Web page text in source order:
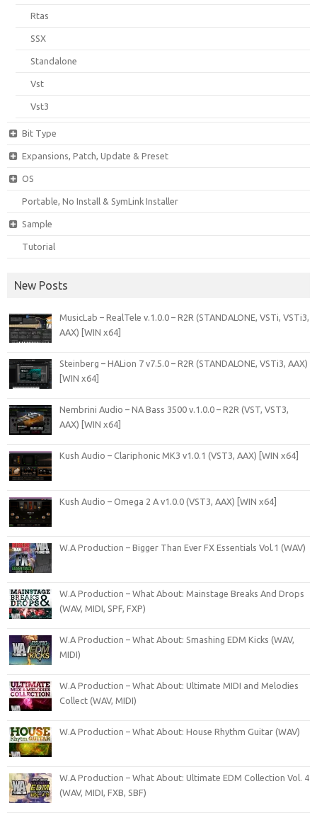
Rtas
SSX
Standalone
Vst
Vst3
Bit Type
Expansions, Patch, Update & Preset
OS
Portable, No Install & SymLink Installer
Sample
Tutorial
New Posts
MusicLab – RealTele v.1.0.0 – R2R (STANDALONE, VSTi, VSTi3,
AAX) [WIN x64]
Steinberg – HALion 7 v7.5.0 – R2R (STANDALONE, VSTi3, AAX)
[WIN x64]
Nembrini Audio – NA Bass 3500 v.1.0.0 – R2R (VST, VST3,
AAX) [WIN x64]
Kush Audio – Clariphonic MK3 v1.0.1 (VST3, AAX) [WIN x64]
Kush Audio – Omega 2 A v1.0.0 (VST3, AAX) [WIN x64]
W.A Production – Bigger Than Ever FX Essentials Vol.1 (WAV)
W.A Production – What About: Mainstage Breaks And Drops
(WAV, MIDI, SPF, FXP)
W.A Production – What About: Smashing EDM Kicks (WAV,
MIDI)
W.A Production – What About: Ultimate MIDI and Melodies
Collect (WAV, MIDI)
W.A Production – What About: House Rhythm Guitar (WAV)
W.A Production – What About: Ultimate EDM Collection Vol. 4
(WAV, MIDI, FXB, SBF)